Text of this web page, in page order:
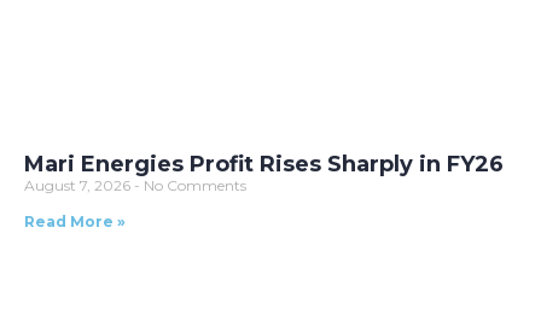
Mari Energies Profit Rises Sharply in FY26
August 7, 2026
No Comments
Read More »